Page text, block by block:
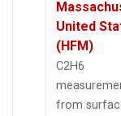
United
(HFM)
C2H6
from